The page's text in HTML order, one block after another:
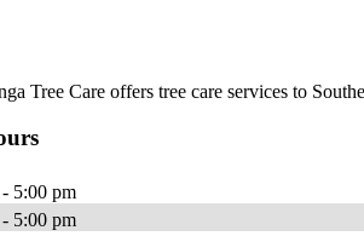
Tree Care offers tree care services to
5:00 pm
5:00 pm